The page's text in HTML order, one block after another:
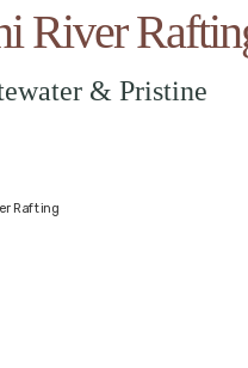
River
& Pristine